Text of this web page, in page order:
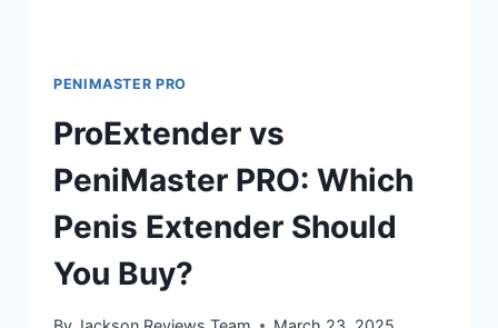
PENIMASTER PRO
ProExtender vs
PeniMaster PRO: Which
Penis Extender Should
You Buy?